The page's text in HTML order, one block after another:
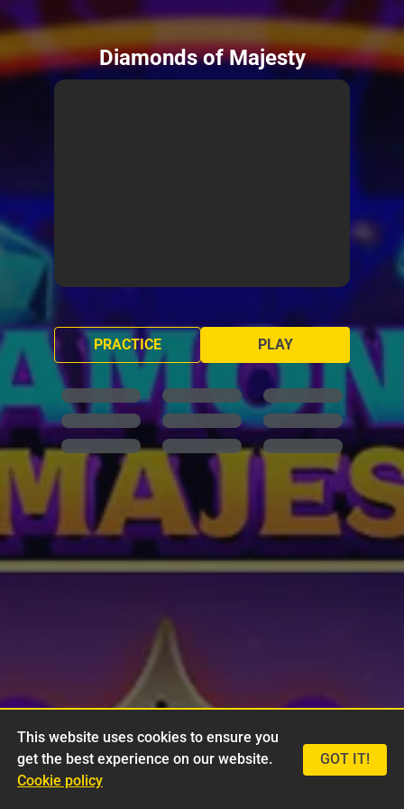
Diamonds of Majesty
PLAY
PRACTICE
This website uses cookies to ensure you
get the best experience on our website.
Cookie policy
GOT IT!